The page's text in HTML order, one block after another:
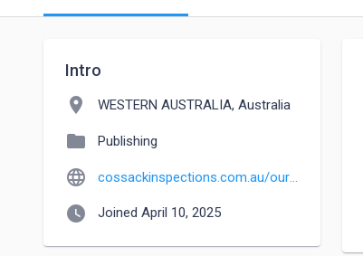
Intro
location_on WESTERN AUSTRALIA, Australia
folder Publishing
language cossackinspections.com.au/our_services/crane-inspections
watch_later Joined April 10, 2025